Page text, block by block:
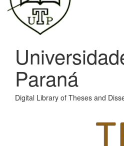
Paraná
Digital Library of Theses and